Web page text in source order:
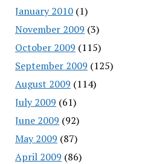
January 2010(1)
November 2009 (3)
October 2009 (115)
September 2009 (125)
August 2009 (114)
July 2009 (61)
June 2009 (92)
May 2009 (87)
April 2009 (86)